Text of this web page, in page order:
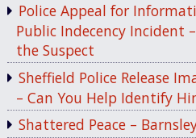
Police Appeal for
Public Indecency Incident
the Suspect
Sheffield Police Release
– Can You Help Identify
Shattered Peace –